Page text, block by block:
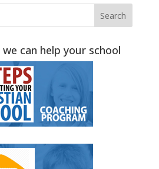
can help your school